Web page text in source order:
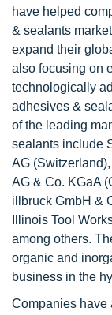
have helped
& sealants
expand their
also focusing on
technologically
adhesives &
of the leading
sealants include
AG
AG & Co. KGaA
illbruck GmbH &
Illinois Tool
among others.
organic and
business in the
Companies have